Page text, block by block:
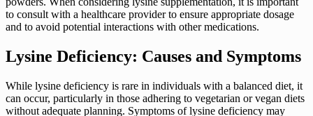
to consult with a healthcare provider to ensure appropriate dosage
and to avoid potential interactions with other medications.
Lysine Deficiency: Causes and Symptoms
While lysine deficiency is rare in individuals with a balanced diet, it
can occur, particularly in those adhering to vegetarian or vegan diets
without adequate planning. Symptoms of lysine deficiency may